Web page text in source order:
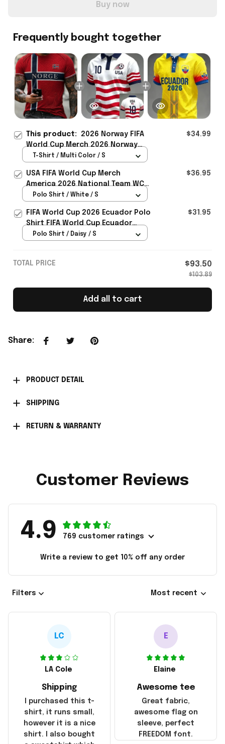
Buy now
Frequently bought together
This product: 2026 Norway FIFA
World Cup Merch 2026 Norway
Football Team WC T-Shirt Perfect
$34.99
T-Shirt / Multi Color / S
USA FIFA World Cup Merch
America 2026 National Team WC
Polo Shirt Best Gift For United
$36.95
Polo Shirt / White / S
FIFA World Cup 2026 Ecuador Polo
Shirt FIFA World Cup Ecuador
Apparel Football Themed Gifts
$31.95
Polo Shirt / Daisy / S
TOTAL PRICE $93.50
$103.89
Add all to cart
Share:
PRODUCT DETAIL
SHIPPING
RETURN & WARRANTY
Customer Reviews
4.9 769 customer ratings
Write a review to get 10% off any order
Filters Most recent
LC
LA Cole
Shipping
I purchased this t-
shirt, it runs small,
however it is a nice
shirt. I also bought
E
Elaine
Awesome tee
Great fabric,
awesome flag on
sleeve, perfect
FREEDOM font.